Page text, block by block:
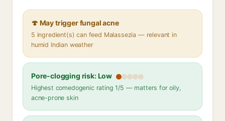
🍄 May trigger fungal acne
5 ingredient(s) can feed Malassezia — relevant in
humid Indian weather
Pore-clogging risk: Low
Highest comedogenic rating 1/5 — matters for oily,
acne-prone skin